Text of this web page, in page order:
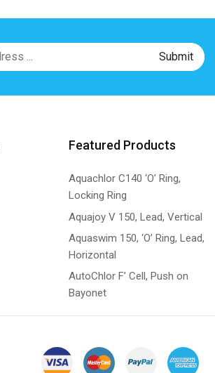
Featured Products
Aquachlor C140 ‘O’ Ring,
Locking Ring
Aquajoy V 150, Lead, Vertical
Aquaswim 150, ‘O’ Ring, Lead,
Horizontal
AutoChlor F’ Cell, Push on
Bayonet